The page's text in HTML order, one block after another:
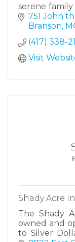
serene
your own
751 John
Branson
(417) 338-
Visit
Shady Acre
The Shady
owned and
to Silver